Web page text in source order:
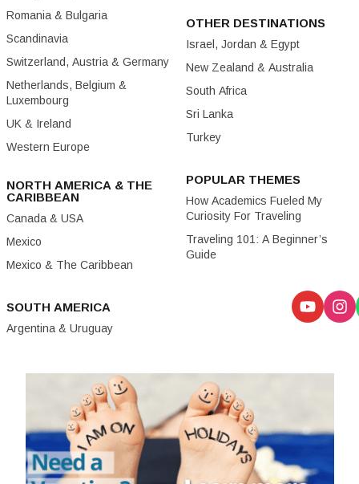
Romania & Bulgaria
Scandinavia
Switzerland, Austria & Germany
Netherlands, Belgium &
Luxembourg
UK & Ireland
Western Europe
NORTH AMERICA & THE
CARIBBEAN
Canada & USA
Mexico
Mexico & The Caribbean
SOUTH AMERICA
Argentina & Uruguay
OTHER DESTINATIONS
Israel, Jordan & Egypt
New Zealand & Australia
South Africa
Sri Lanka
Turkey
POPULAR THEMES
How Academics Fueled My
Curiosity For Traveling
Traveling 101: A Beginner’s
Guide